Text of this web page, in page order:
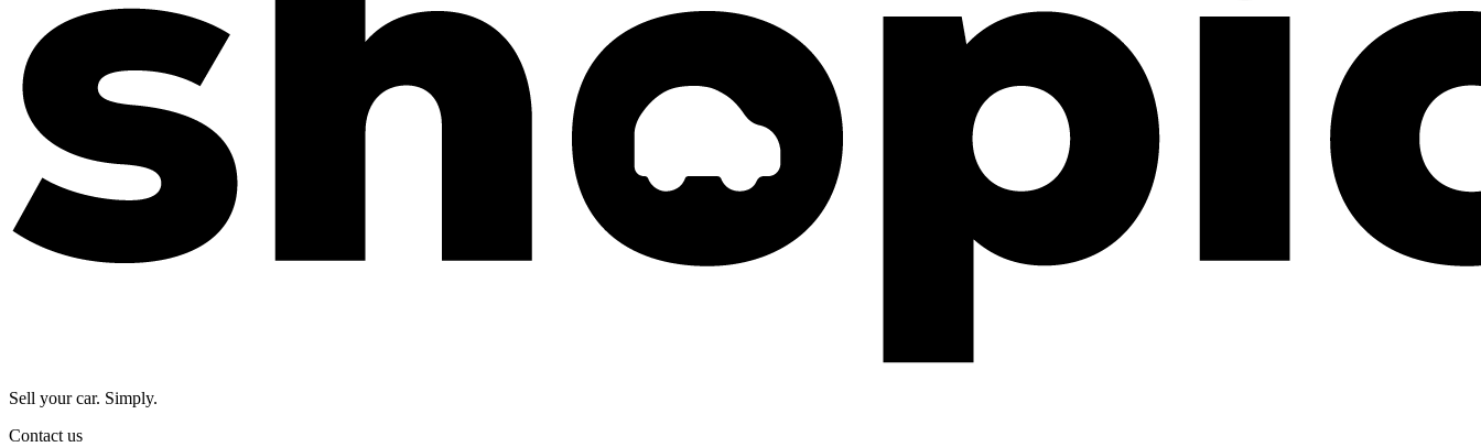
Sell your car. Simply.
Contact us